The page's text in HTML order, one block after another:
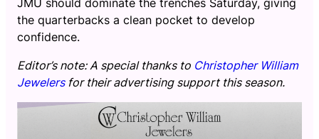
JMU should dominate the trenches Saturday, giving
the quarterbacks a clean pocket to develop
confidence.
Editor’s note: A special thanks to Christopher William
Jewelersfor their advertising support this season.